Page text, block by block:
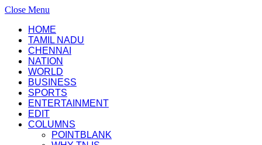
Close Menu
HOME
TAMIL NADU
CHENNAI
NATION
WORLD
BUSINESS
SPORTS
ENTERTAINMENT
EDIT
COLUMNS
POINTBLANK